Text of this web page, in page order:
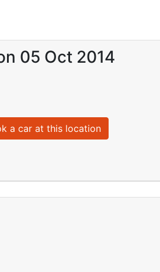
05 Oct 2014
a car at this location